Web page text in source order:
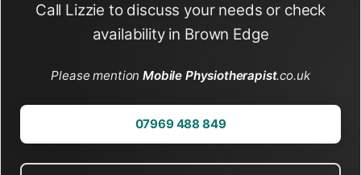
Call Lizzie to discuss your needs or check
availability in Brown Edge
Please mentionMobile Physiotherapist.co.uk
07969 488 849